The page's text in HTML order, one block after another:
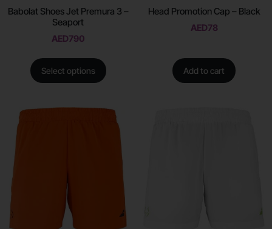
Babolat Shoes Jet Premura 3 –
Seaport
AED790
Select options
Head Promotion Cap – Black
AED78
Add to cart